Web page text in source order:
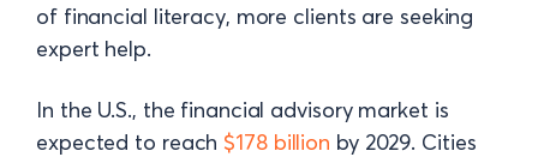
of financial literacy, more clients are seeking
expert help.
In the U.S., the financial advisory market is
expected to reach $178 billion by 2029. Cities